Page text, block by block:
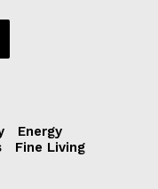
Energy
Fine Living